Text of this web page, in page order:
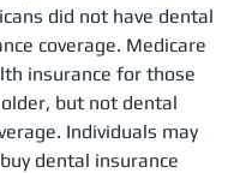
did not have dental
coverage. Medicare
insurance for those
but not dental
Individuals may
dental insurance